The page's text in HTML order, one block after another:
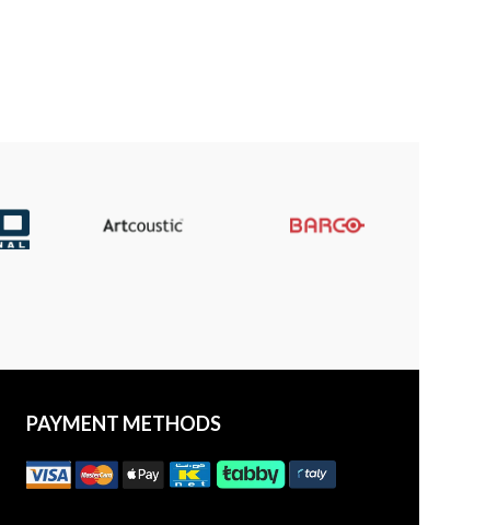
PAYMENT METHODS